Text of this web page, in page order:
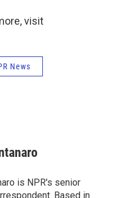
visit
News
is NPR's senior
Based in